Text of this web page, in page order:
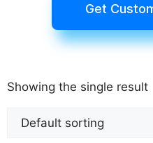
Get
Showing the single result